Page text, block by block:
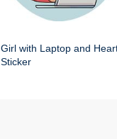
Girl with Laptop and
Sticker